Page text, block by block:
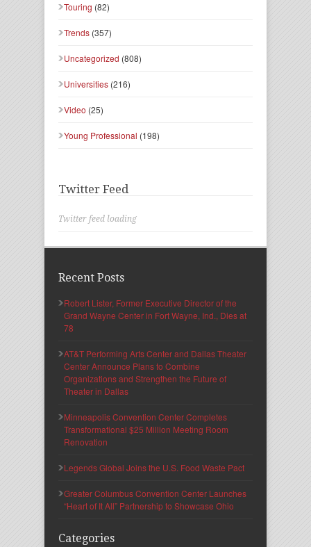
Touring (82)
Trends (357)
Uncategorized (808)
Universities (216)
Video (25)
Young Professional (198)
Twitter Feed
Twitter feed loading
Recent Posts
Robert Lister, Former Executive Director of the
Grand Wayne Center in Fort Wayne, Ind., Dies at
78
AT&T Performing Arts Center and Dallas Theater
Center Announce Plans to Combine
Organizations and Strengthen the Future of
Theater in Dallas
Minneapolis Convention Center Completes
Transformational $25 Million Meeting Room
Renovation
Legends Global Joins the U.S. Food Waste Pact
Greater Columbus Convention Center Launches
“Heart of It All” Partnership to Showcase Ohio
Categories